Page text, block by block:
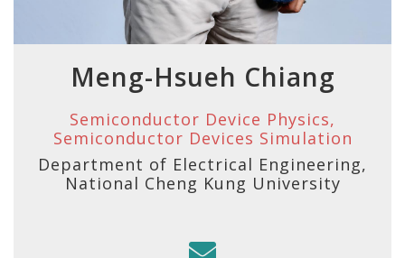
Meng-Hsueh Chiang
Semiconductor Device Physics,
Semiconductor Devices Simulation
Department of Electrical Engineering,
National Cheng Kung University